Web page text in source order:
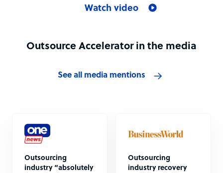
Watch video
Outsource Accelerator in the media
See all media mentions
Outsourcing
industry “absolutely
Outsourcing
industry recovery